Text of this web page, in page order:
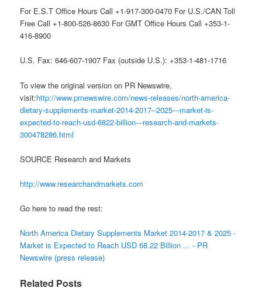
For E.S.T Office Hours Call +1-917-300-0470 For U.S./CAN Toll
Free Call +1-800-526-8630 For GMT Office Hours Call +353-1-
416-8900
U.S. Fax: 646-607-1907 Fax (outside U.S.): +353-1-481-1716
To view the original version on PR Newswire,
visit:http://www.prnewswire.com/news-releases/north-america-
dietary-supplements-market-2014-2017--2025---market-is-
expected-to-reach-usd-6822-billion---research-and-markets-
300478286.html
SOURCE Research and Markets
http://www.researchandmarkets.com
Go here to read the rest:
North America Dietary Supplements Market 2014-2017 & 2025 -
Market is Expected to Reach USD 68.22 Billion ... - PR
Newswire (press release)
Related Posts